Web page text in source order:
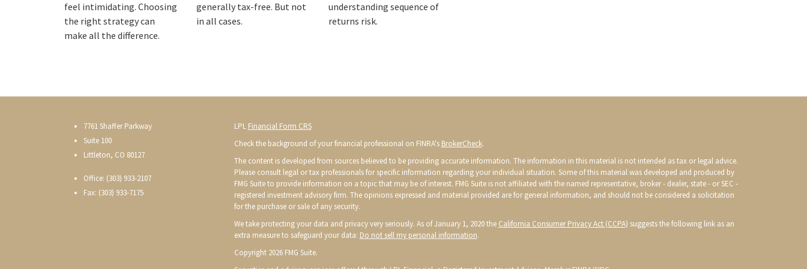
feel intimidating. Choosing
the right strategy can
make all the difference.
generally tax-free. But not
in all cases.
understanding sequence of
returns risk.
LPL Financial Form CRS
Check the background of your financial professional on FINRA's BrokerCheck.
The content is developed from sources believed to be providing accurate information. The information in this material is not intended as tax or legal advice.
Please consult legal or tax professionals for specific information regarding your individual situation. Some of this material was developed and produced by
FMG Suite to provide information on a topic that may be of interest. FMG Suite is not affiliated with the named representative, broker - dealer, state - or SEC -
registered investment advisory firm. The opinions expressed and material provided are for general information, and should not be considered a solicitation
for the purchase or sale of any security.
We take protecting your data and privacy very seriously. As of January 1, 2020 the California Consumer Privacy Act (CCPA) suggests the following link as an
extra measure to safeguard your data: Do not sell my personal information.
Copyright 2026 FMG Suite.
7761 Shaffer Parkway
Suite 100
Littleton, CO 80127
Office: (303) 933-2107
Fax: (303) 933-7175